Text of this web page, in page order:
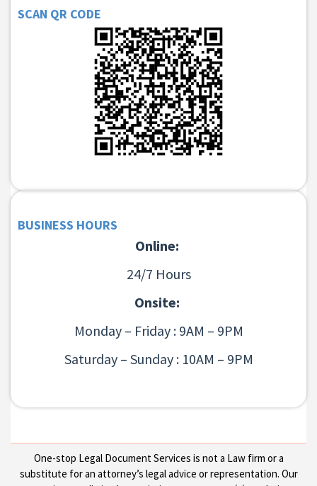
SCAN QR CODE
BUSINESS HOURS
Online:
24/7 Hours
Onsite:
Monday – Friday : 9AM – 9PM
Saturday – Sunday : 10AM – 9PM
One-stop Legal Document Services is not a Law firm or a
substitute for an attorney’s legal advice or representation. Our